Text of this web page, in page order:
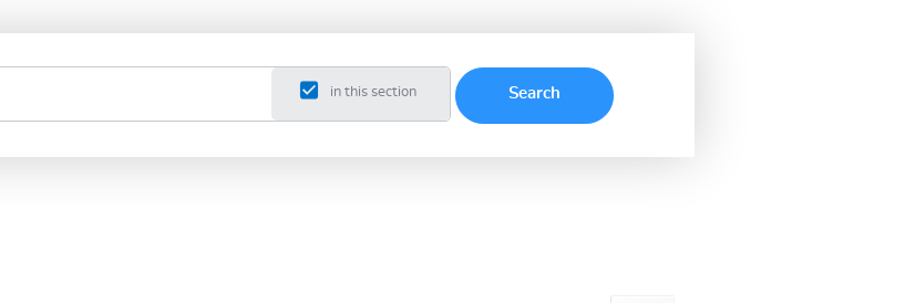
in this section